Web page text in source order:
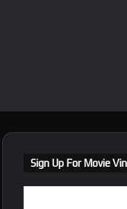
Sign Up For Movie